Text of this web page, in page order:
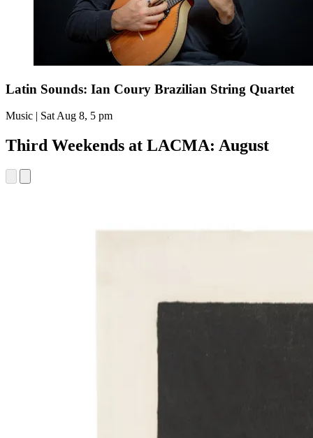
Latin Sounds: Ian Coury Brazilian String Quartet
Music | Sat Aug 8, 5 pm
Third Weekends at LACMA: August